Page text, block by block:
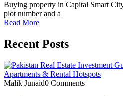
Buying property in Capital Smart
plot number and a
Read More
Recent Posts
Malik Junaid0 Comments